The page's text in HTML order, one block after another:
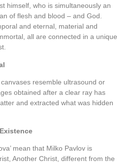
himself, who is simultaneously an
of flesh and blood – and God.
and eternal, material and
all are connected in a unique
resemble ultrasound or
obtained after a clear ray has
and extracted what was hidden
mean that Milko Pavlov is
Another Christ, different from the